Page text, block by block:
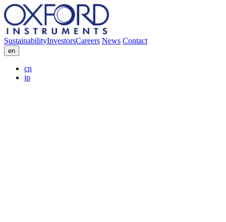
SustainabilityInvestorsCareers News Contact
en
cn
jp